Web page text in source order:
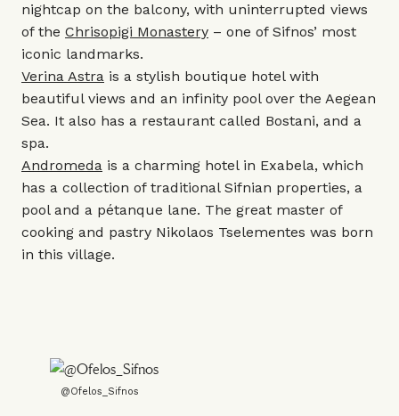
nightcap on the balcony, with uninterrupted views
of the Chrisopigi Monastery – one of Sifnos’ most
iconic landmarks.
Verina Astra is a stylish boutique hotel with
beautiful views and an infinity pool over the Aegean
Sea. It also has a restaurant called Bostani, and a
spa.
Andromeda is a charming hotel in Exabela, which
has a collection of traditional Sifnian properties, a
pool and a pétanque lane. The great master of
cooking and pastry Nikolaos Tselementes was born
in this village.
@Ofelos_Sifnos